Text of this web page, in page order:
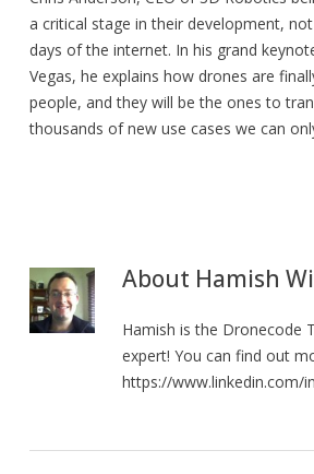
a critical stage in their development,
days of the internet. In his grand
Vegas, he explains how drones are
people, and they will be the ones to
thousands of new use cases we can
About Hamish
Hamish is the Dronecode
expert! You can find out
https://www.linkedin.com/